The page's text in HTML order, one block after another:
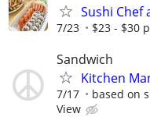
Sushi Chef
7/23 $23 - $30
Sandwich
Kitchen
7/17 based on
View